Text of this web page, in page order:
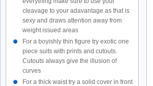
cleavage to your adavantage as that is
sexy and draws attention away from
weight issued areas
For a boyishly thin figure try exotic one
piece suits with prints and cutouts.
Cutouts always give the illusion of
curves
For a thick waist try a solid cover in front